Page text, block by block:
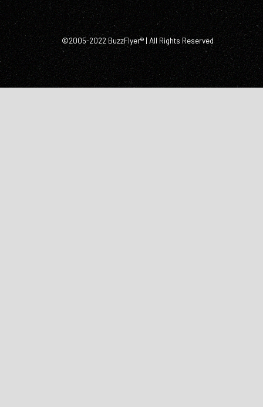
©2005-2022 BuzzFlyer® | All Rights Reserved